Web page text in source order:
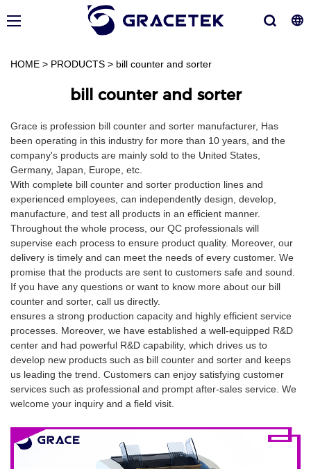
HOME > PRODUCTS > bill counter and sorter
bill counter and sorter
Grace is profession bill counter and sorter manufacturer, Has
been operating in this industry for more than 10 years, and the
company's products are mainly sold to the United States,
Germany, Japan, Europe, etc.
With complete bill counter and sorter production lines and
experienced employees, can independently design, develop,
manufacture, and test all products in an efficient manner.
Throughout the whole process, our QC professionals will
supervise each process to ensure product quality. Moreover, our
delivery is timely and can meet the needs of every customer. We
promise that the products are sent to customers safe and sound.
If you have any questions or want to know more about our bill
counter and sorter, call us directly.
ensures a strong production capacity and highly efficient service
processes. Moreover, we have established a well-equipped R&D
center and had powerful R&D capability, which drives us to
develop new products such as bill counter and sorter and keeps
us leading the trend. Customers can enjoy satisfying customer
services such as professional and prompt after-sales service. We
welcome your inquiry and a field visit.